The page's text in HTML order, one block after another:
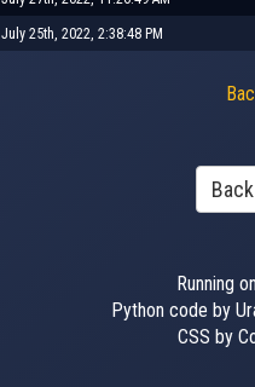
July 25th, 2022, 2:38:48 PM
Running
Python code by
CSS by